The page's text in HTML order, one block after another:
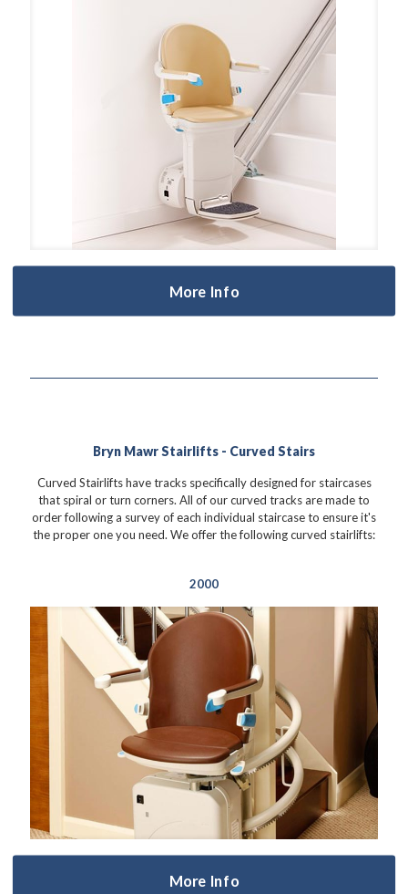
More Info
Bryn Mawr Stairlifts - Curved Stairs
Curved Stairlifts have tracks specifically designed for staircases
that spiral or turn corners. All of our curved tracks are made to
order following a survey of each individual staircase to ensure it's
the proper one you need. We offer the following curved stairlifts:
2000
More Info